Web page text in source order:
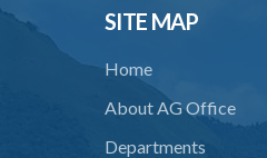
SITE MAP
Home
About AG Office
Departments